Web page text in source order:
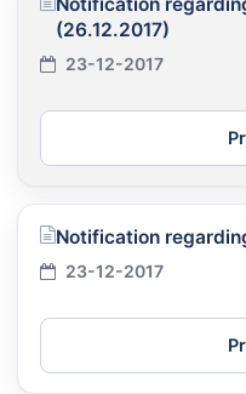
(26.12.2017)
23-12-2017
Notification
23-12-2017